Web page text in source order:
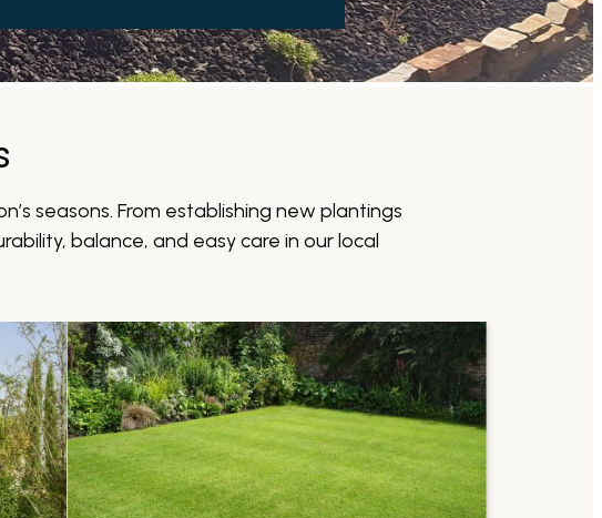
seasons. From establishing new plantings
balance, and easy care in our local